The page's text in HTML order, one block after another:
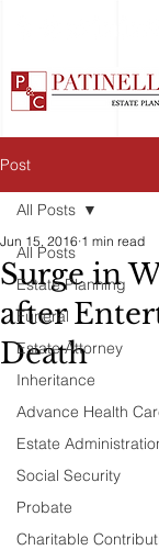
Post
All Posts
Estate Planning
Funeral
Estate Attorney
Inheritance
Advance Health
Estate
Social Security
Probate
Charitable
All Posts
Surge in
after
Death
Jun 15, 2016 1 min read